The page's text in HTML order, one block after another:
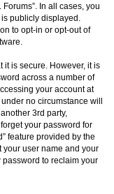
In all cases, you
publicly displayed.
to opt-in or opt-out of
it is secure. However, it is
across a number of
your account at
no circumstance will
3rd party,
your password for
feature provided by the
your user name and your
to reclaim your